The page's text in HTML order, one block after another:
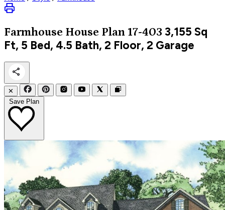
Farmhouse House Plan 17-403 3,155 Sq
Ft, 5 Bed, 4.5 Bath, 2 Floor, 2 Garage
✕
Save Plan